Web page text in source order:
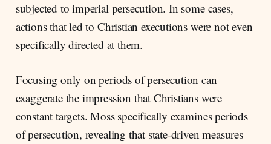
subjected to imperial persecution. In some cases,
actions that led to Christian executions were not even
specifically directed at them.
Focusing only on periods of persecution can
exaggerate the impression that Christians were
constant targets. Moss specifically examines periods
of persecution, revealing that state-driven measures